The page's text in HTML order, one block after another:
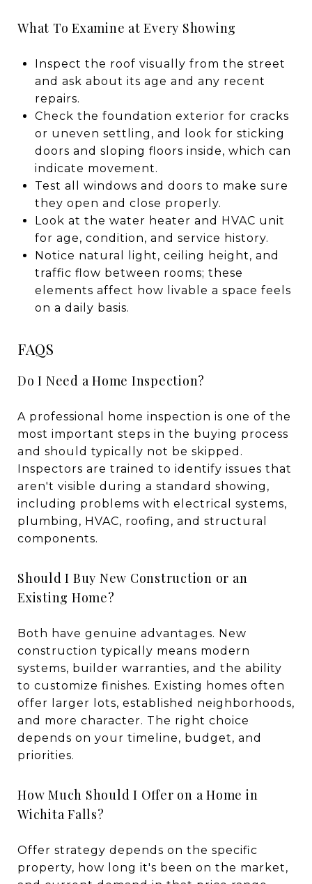
What To Examine at Every Showing
Inspect the roof visually from the street
and ask about its age and any recent
repairs.
Check the foundation exterior for cracks
or uneven settling, and look for sticking
doors and sloping floors inside, which can
indicate movement.
Test all windows and doors to make sure
they open and close properly.
Look at the water heater and HVAC unit
for age, condition, and service history.
Notice natural light, ceiling height, and
traffic flow between rooms; these
elements affect how livable a space feels
on a daily basis.
FAQS
Do I Need a Home Inspection?
A professional home inspection is one of the
most important steps in the buying process
and should typically not be skipped.
Inspectors are trained to identify issues that
aren't visible during a standard showing,
including problems with electrical systems,
plumbing, HVAC, roofing, and structural
components.
Should I Buy New Construction or an
Existing Home?
Both have genuine advantages. New
construction typically means modern
systems, builder warranties, and the ability
to customize finishes. Existing homes often
offer larger lots, established neighborhoods,
and more character. The right choice
depends on your timeline, budget, and
priorities.
How Much Should I Offer on a Home in
Wichita Falls?
Offer strategy depends on the specific
property, how long it's been on the market,